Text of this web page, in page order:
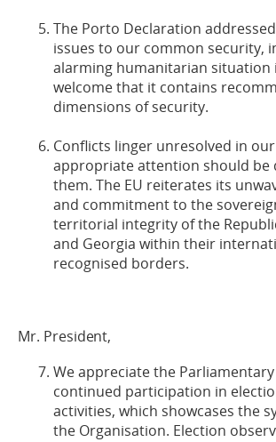
The Porto Declaration
issues to our common security,
alarming humanitarian situation
welcome that it contains
dimensions of security.
Conflicts linger unresolved in
appropriate attention should be
them. The EU reiterates its
and commitment to the
territorial integrity of the
and Georgia within their
recognised borders.
Mr. President,
We appreciate the Parliamentary
continued participation in
activities, which showcases the
the Organisation. Election